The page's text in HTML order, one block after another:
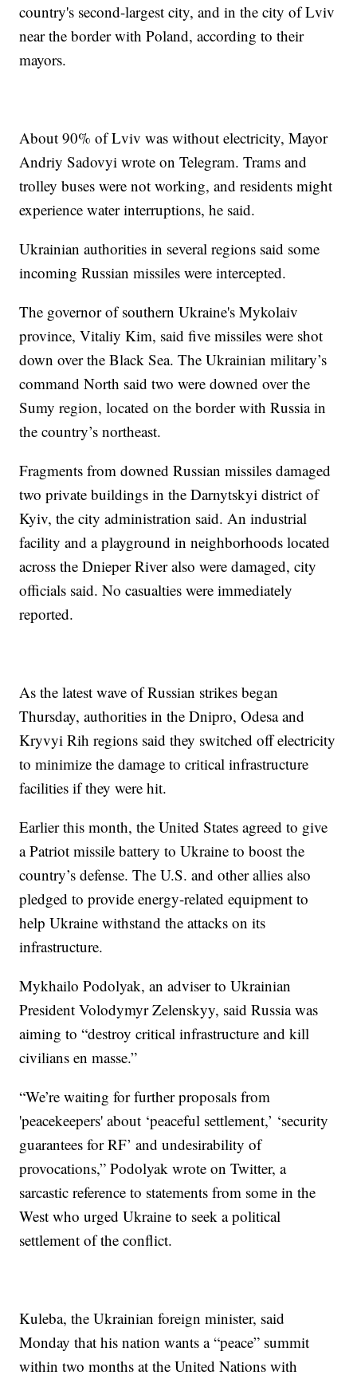
country's second-largest city, and in the city of Lviv
near the border with Poland, according to their
mayors.
About 90% of Lviv was without electricity, Mayor
Andriy Sadovyi wrote on Telegram. Trams and
trolley buses were not working, and residents might
experience water interruptions, he said.
Ukrainian authorities in several regions said some
incoming Russian missiles were intercepted.
The governor of southern Ukraine's Mykolaiv
province, Vitaliy Kim, said five missiles were shot
down over the Black Sea. The Ukrainian military’s
command North said two were downed over the
Sumy region, located on the border with Russia in
the country’s northeast.
Fragments from downed Russian missiles damaged
two private buildings in the Darnytskyi district of
Kyiv, the city administration said. An industrial
facility and a playground in neighborhoods located
across the Dnieper River also were damaged, city
officials said. No casualties were immediately
reported.
As the latest wave of Russian strikes began
Thursday, authorities in the Dnipro, Odesa and
Kryvyi Rih regions said they switched off electricity
to minimize the damage to critical infrastructure
facilities if they were hit.
Earlier this month, the United States agreed to give
a Patriot missile battery to Ukraine to boost the
country’s defense. The U.S. and other allies also
pledged to provide energy-related equipment to
help Ukraine withstand the attacks on its
infrastructure.
Mykhailo Podolyak, an adviser to Ukrainian
President Volodymyr Zelenskyy, said Russia was
aiming to “destroy critical infrastructure and kill
civilians en masse.”
“We’re waiting for further proposals from
'peacekeepers' about ‘peaceful settlement,’ ‘security
guarantees for RF’ and undesirability of
provocations,” Podolyak wrote on Twitter, a
sarcastic reference to statements from some in the
West who urged Ukraine to seek a political
settlement of the conflict.
Kuleba, the Ukrainian foreign minister, said
Monday that his nation wants a “peace” summit
within two months at the United Nations with